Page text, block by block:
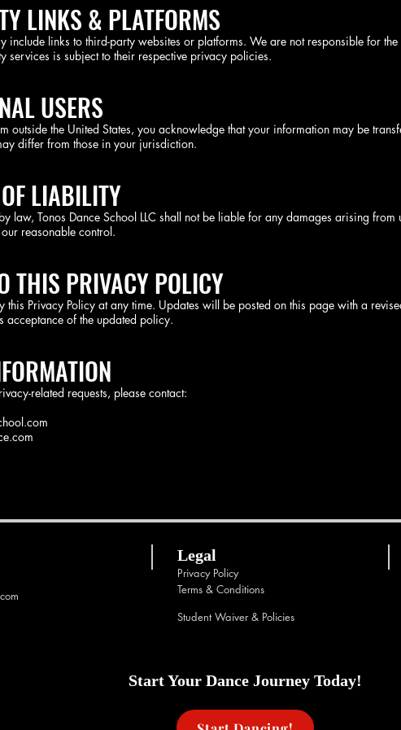
LINKS & PLATFORMS
include links to third-party websites or platforms. We are not responsible for
services is subject to their respective privacy policies.
USERS
outside the United States, you acknowledge that your information may be
differ from those in your jurisdiction.
LIABILITY
law, Tonos Dance School LLC shall not be liable for any damages arising
reasonable control.
THIS PRIVACY POLICY
this Privacy Policy at any time. Updates will be posted on this page with a
acceptance of the updated policy.
related requests, please contact:
Start Your Dance Journey Today!
Legal
Privacy Policy
Terms & Conditions
Student Waiver & Policies